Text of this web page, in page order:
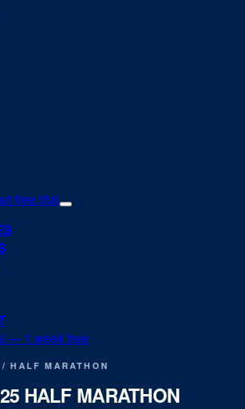
free trial
— 1 week free
/ HALF MARATHON
HALF MARATHON